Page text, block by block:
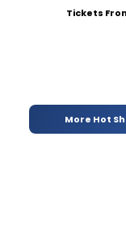
Tickets
More Hot